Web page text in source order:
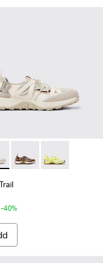
Textile Sandals for
- Blue Textile
007 - Brown
Trail - K101034-004 -
Drift Trail -Drift Trail -
-40%